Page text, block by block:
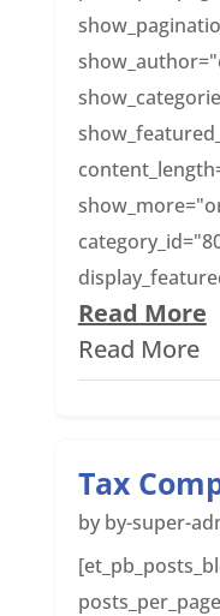
Read More
Read More
Tax
by by-super-